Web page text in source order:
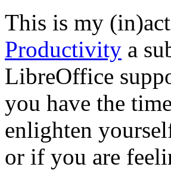
This is my
Productivity a
LibreOffice
you have the
enlighten
or if you are